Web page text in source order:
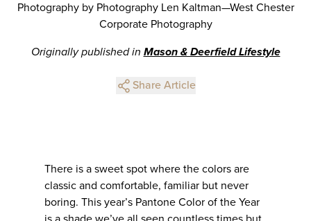
Photography by Photography Len Kaltman—West Chester
Corporate Photography
Originally published in Mason & Deerfield Lifestyle
Share Article
There is a sweet spot where the colors are
classic and comfortable, familiar but never
boring. This year’s Pantone Color of the Year